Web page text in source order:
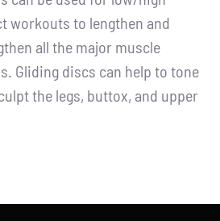
workouts to lengthen and
all the major muscle
Gliding discs can help to tone
the legs, buttox, and upper